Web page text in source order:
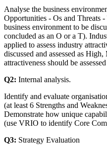
Analyse the business
Opportunities - Os and Threats
business environment to be
concluded as an O or a T).
applied to assess industry
discussed and assessed as
attractiveness should be
Q2: Internal analysis.
Identify and evaluate
(at least 6 Strengths and
Demonstrate how unique
(use VRIO to identify Core
Q3: Strategy Evaluation